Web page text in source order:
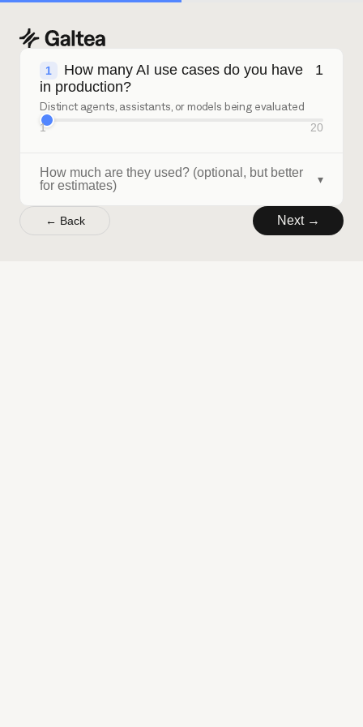
1
How many AI use cases do you have
in production?
1
Distinct agents, assistants, or models being evaluated
1
20
How much are they used? (optional, but better
for estimates)
▾
← Back Next →